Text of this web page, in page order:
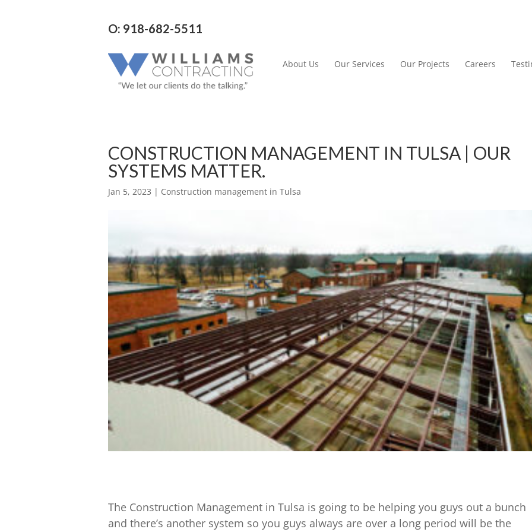
O: 918-682-5511
About Us Our Services Our Projects Careers
CONSTRUCTION MANAGEMENT IN TULSA | OUR
SYSTEMS MATTER.
Jan 5, 2023 | Construction management in Tulsa
The Construction Management in Tulsa is going to be helping you guys out a bunch
and there’s another system so you guys always are over a long period will be the